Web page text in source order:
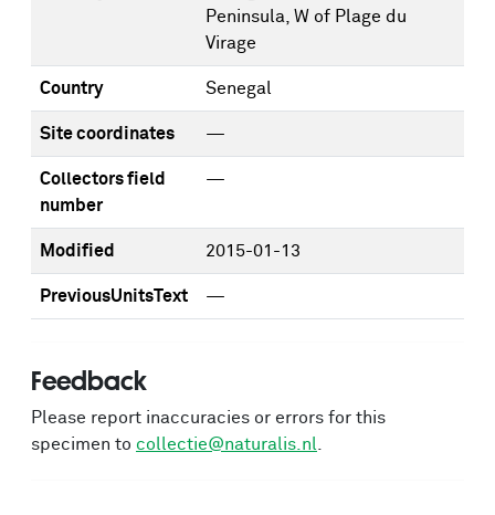
Peninsula, W of Plage du
Virage
Country Senegal
Site coordinates —
Collectors field
number
—
Modified 2015-01-13
PreviousUnitsText —
Feedback
Please report inaccuracies or errors for this
specimen to collectie@naturalis.nl